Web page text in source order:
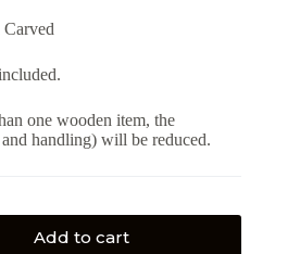
one wooden item, the
handling) will be reduced.
Add to cart